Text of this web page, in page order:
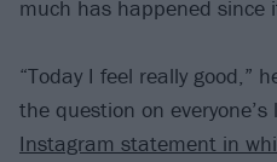
much has happened since
“Today I feel really good,”
the question on
Instagram statement in